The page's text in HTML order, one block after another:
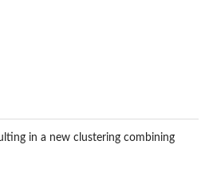
in a new clustering combining